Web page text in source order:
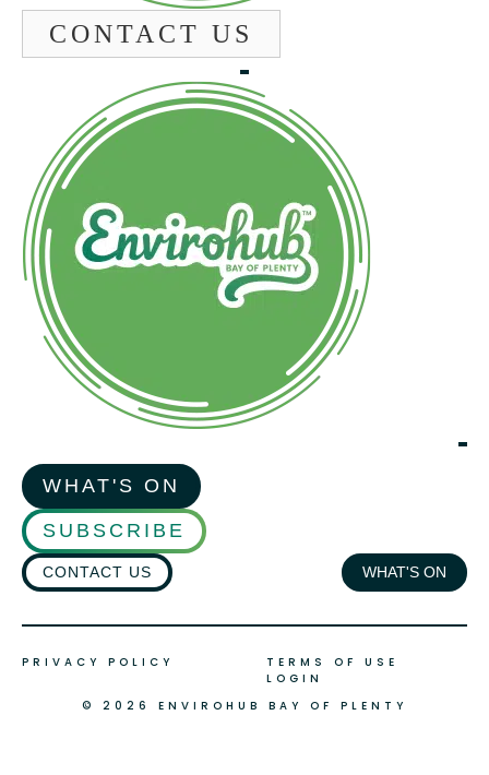
CONTACT US
WHAT'S ON
SUBSCRIBE
CONTACT US WHAT'S ON
© 2026 ENVIROHUB BAY OF PLENTY
PRIVACY POLICY
TERMS OF USE
LOGIN